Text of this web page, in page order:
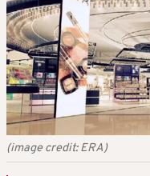
(image credit: ERA)